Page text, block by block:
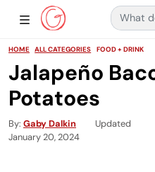
Main Navigation
Show Sidebar Navigation
Search
HOME ALL CATEGORIES FOOD + DRINK
Jalapeño
Potatoes
By Gaby Dalkin
Updated
January 20, 2024